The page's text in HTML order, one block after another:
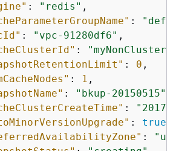
: "redis" ,
:
: "vpc-91280df6" ,
:
: 0 ,
: 1 ,
: "bkup-20150515"
:
"2017-
: true
: